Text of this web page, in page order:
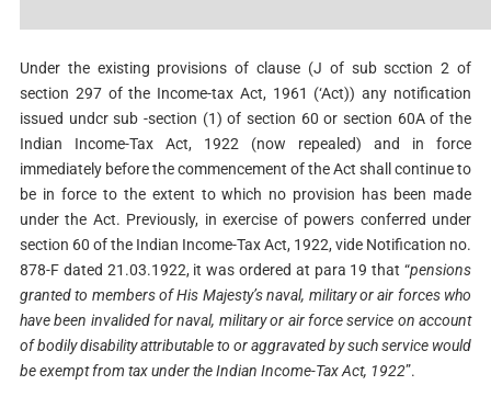
Under the existing provisions of clause (J of sub scction 2 of
section 297 of the Income-tax Act, 1961 (‘Act)) any notification
issued undcr sub -section (1) of section 60 or section 60A of the
Indian Income-Tax Act, 1922 (now repealed) and in force
immediately before the commencement of the Act shall continue to
be in force to the extent to which no provision has been made
under the Act. Previously, in exercise of powers conferred under
section 60 of the Indian Income-Tax Act, 1922, vide Notification no.
878-F dated 21.03.1922, it was ordered at para 19 that “pensions
granted to members of His Majesty’s naval, military or air forces who
have been invalided for naval, military or air force service on account
of bodily disabilityattributable to or aggravated by such service would
be exempt from tax under the Indian Income-Tax Act, 1922”.